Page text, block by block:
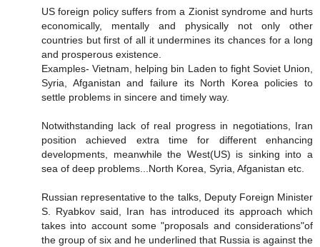
US foreign policy suffers from a Zionist syndrome and hurts
economically, mentally and physically not only other
countries but first of all it undermines its chances for a long
and prosperous existence.
Examples- Vietnam, helping bin Laden to fight Soviet Union,
Syria, Afganistan and failure its North Korea policies to
settle problems in sincere and timely way.
Notwithstanding lack of real progress in negotiations, Iran
position achieved extra time for different enhancing
developments, meanwhile the West(US) is sinking into a
sea of deep problems...North Korea, Syria, Afganistan etc.
Russian representative to the talks, Deputy Foreign Minister
S. Ryabkov said, Iran has introduced its approach which
takes into account some "proposals and considerations"of
the group of six and he underlined that Russia is against the